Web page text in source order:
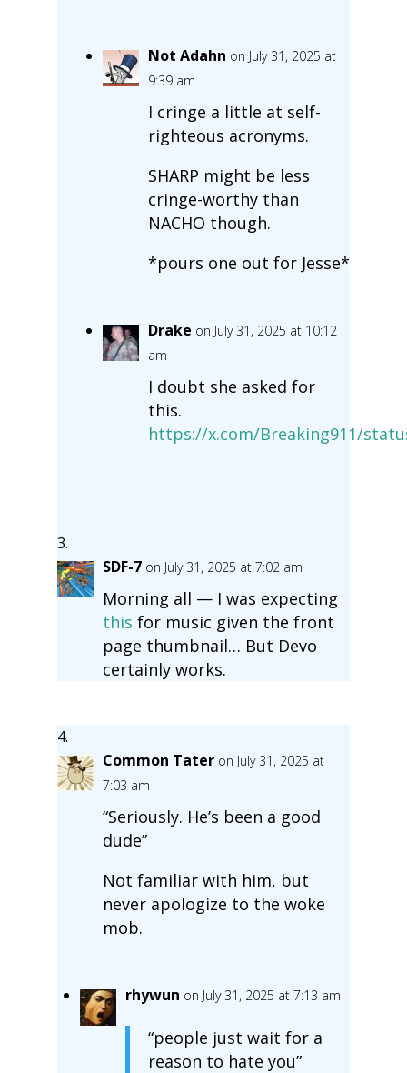
Not Adahn on July 31, 2025 at
9:39 am
I cringe a little at self-
righteous acronyms.
SHARP might be less
cringe-worthy than
NACHO though.
*pours one out for Jesse*
Drake on July 31, 2025 at 10:12
am
I doubt she asked for
this.
https://x.com/Breaking911/
SDF-7 on July 31, 2025 at 7:02 am
Morning all — I was expecting
this for music given the front
page thumbnail… But Devo
certainly works.
Common Tater on July 31, 2025 at
7:03 am
“Seriously. He’s been a good
dude”
Not familiar with him, but
never apologize to the woke
mob.
rhywun on July 31, 2025 at 7:13 am
“people just wait for a
reason to hate you”